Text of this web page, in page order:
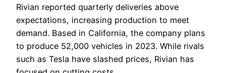
Rivian reported quarterly deliveries above
expectations, increasing production to meet
demand. Based in California, the company plans
to produce 52,000 vehicles in 2023. While rivals
such as Tesla have slashed prices, Rivian has